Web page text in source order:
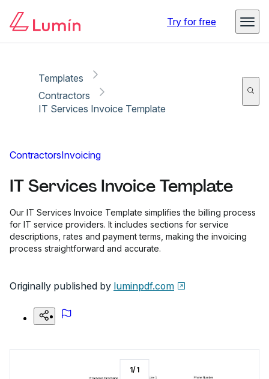
Try for free
Templates
Contractors
IT Services Invoice Template
ContractorsInvoicing
IT Services Invoice Template
Our IT Services Invoice Template simplifies the billing process
for IT service providers. It includes sections for service
descriptions, rates and payment terms, making the invoicing
process straightforward and accurate.
Originally published by luminpdf.com
1/1